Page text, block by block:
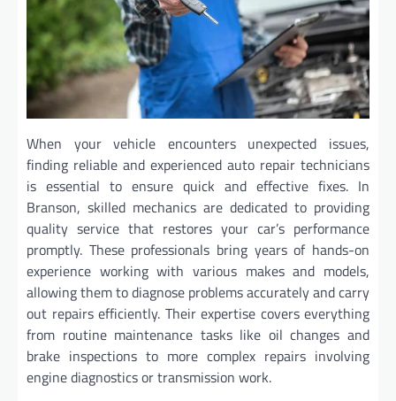
When your vehicle encounters unexpected issues,
finding reliable and experienced auto repair technicians
is essential to ensure quick and effective fixes. In
Branson, skilled mechanics are dedicated to providing
quality service that restores your car’s performance
promptly. These professionals bring years of hands-on
experience working with various makes and models,
allowing them to diagnose problems accurately and carry
out repairs efficiently. Their expertise covers everything
from routine maintenance tasks like oil changes and
brake inspections to more complex repairs involving
engine diagnostics or transmission work.